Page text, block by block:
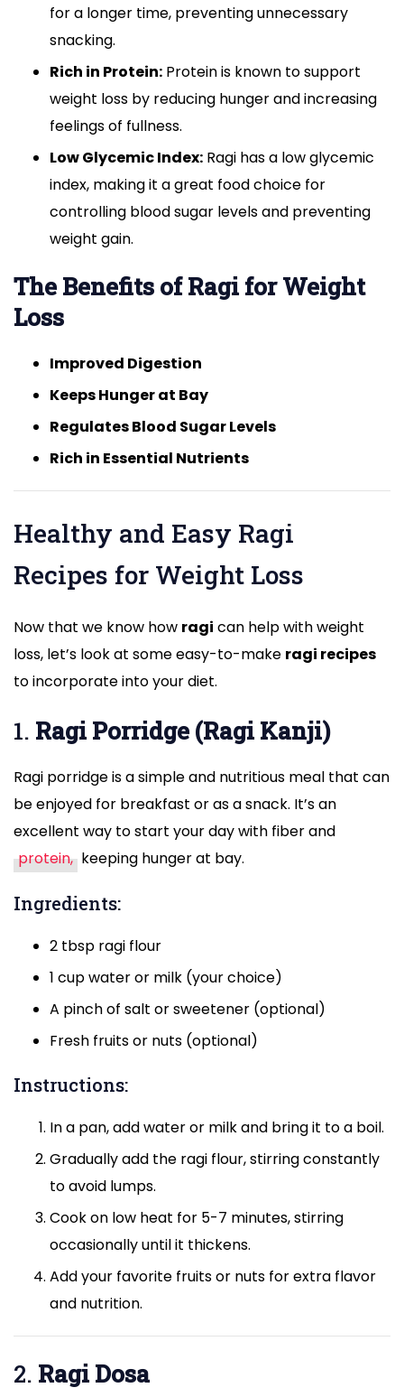
for a longer time, preventing unnecessary
snacking.
Rich in Protein: Protein is known to support
weight loss by reducing hunger and increasing
feelings of fullness.
Low Glycemic Index: Ragi has a low glycemic
index, making it a great food choice for
controlling blood sugar levels and preventing
weight gain.
The Benefits of Ragi for Weight
Loss
Improved Digestion
Keeps Hunger at Bay
Regulates Blood Sugar Levels
Rich in Essential Nutrients
Healthy and Easy Ragi
Recipes for Weight Loss
Now that we know how ragi can help with weight
loss, let’s look at some easy-to-make ragi recipes
to incorporate into your diet.
1. Ragi Porridge (Ragi Kanji)
Ragi porridge is a simple and nutritious meal that can
be enjoyed for breakfast or as a snack. It’s an
excellent way to start your day with fiber and
protein, keeping hunger at bay.
Ingredients:
2 tbsp ragi flour
1 cup water or milk (your choice)
A pinch of salt or sweetener (optional)
Fresh fruits or nuts (optional)
Instructions:
In a pan, add water or milk and bring it to a boil.
Gradually add the ragi flour, stirring constantly
to avoid lumps.
Cook on low heat for 5-7 minutes, stirring
occasionally until it thickens.
Add your favorite fruits or nuts for extra flavor
and nutrition.
2. Ragi Dosa